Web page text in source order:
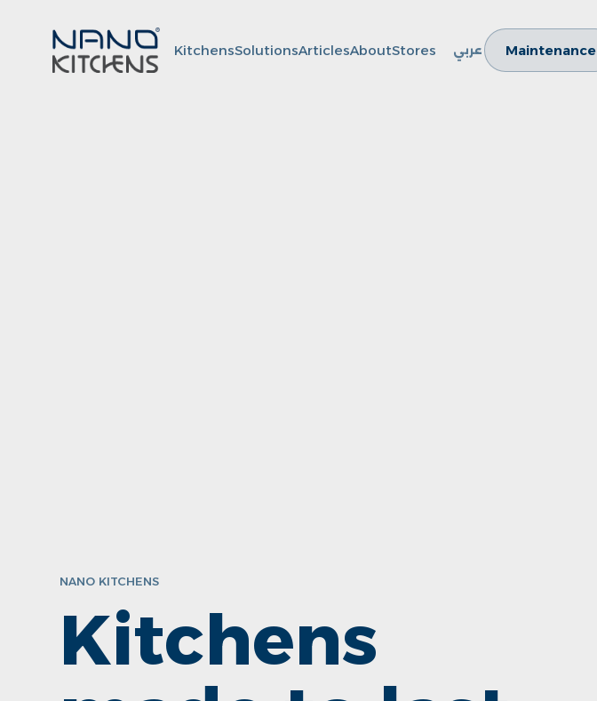
KitchensSolutionsArticlesAboutStores عربي Maintenance
NANO KITCHENS
Kitchens